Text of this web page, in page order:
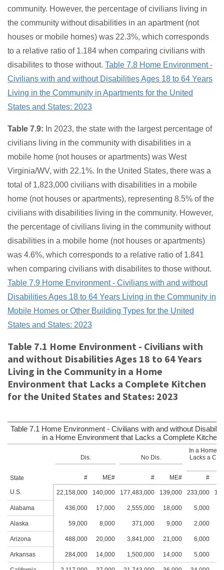
community. However, the percentage of civilians living in
the community without disabilities in an apartment (not
houses or mobile homes) was 22.3%, which corresponds
to a relative ratio of 1.184 when comparing civilians with
disabilites to those without. Table 7.8 Home Environment -
Civilians with and without Disabilities Ages 18 to 64 Years
Living in the Community in Apartments for the United
States and States: 2023
Table 7.9: In 2023, the state with the largest percentage of
civilians living in the community with disabilities in a
mobile home (not houses or apartments) was West
Virginia/WV, with 22.1%. In the United States, there was a
total of 1,823,000 civilians with disabilities in a mobile
home (not houses or apartments), representing 8.5% of the
civilians with disabilities living in the community. However,
the percentage of civilians living in the community without
disabilities in a mobile home (not houses or apartments)
was 4.6%, which corresponds to a relative ratio of 1.841
when comparing civilians with disabilites to those without.
Table 7.9 Home Environment - Civilians with and without
Disabilities Ages 18 to 64 Years Living in the Community in
Mobile Homes or Other Building Types for the United
States and States: 2023
Table 7.1 Home Environment - Civilians with
and without Disabilities Ages 18 to 64 Years
Living in the Community in a Home
Environment that Lacks a Complete Kitchen
for the United States and States: 2023
Table 7.1 Home Environment - Civilians with and without
in a Home Environment that Lacks a Complete
State
Dis. No Dis.
In a Home
Lacks a
#
ME# # ME# #
U.S. 22,158,000 140,000 177,483,000 139,000 233,000
Alabama 436,000 17,000 2,555,000 18,000 5,000
Alaska 59,000 8,000 371,000 9,000 2,000
Arizona 488,000 20,000 3,841,000 21,000 6,000
Arkansas 284,000 14,000 1,500,000 14,000 5,000